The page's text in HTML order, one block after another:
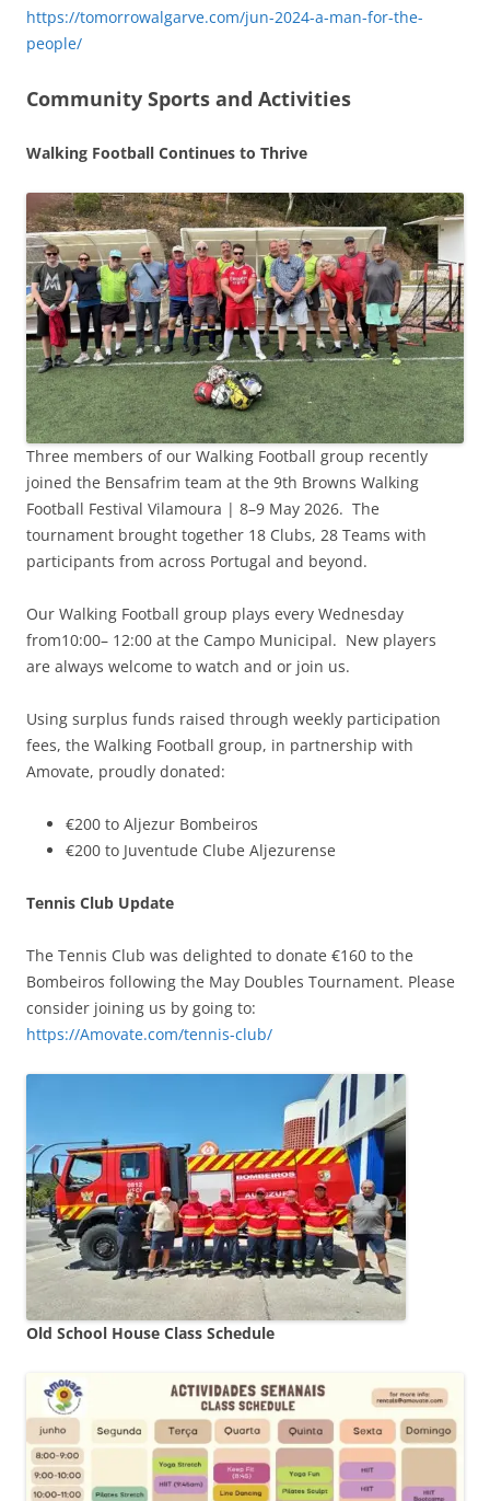
https://tomorrowalgarve.com/jun-2024-a-man-for-the-
people/
Community Sports and Activities
Walking Football Continues to Thrive
Three members of our Walking Football group recently
joined the Bensafrim team at the 9th Browns Walking
Football Festival Vilamoura | 8–9 May 2026. The
tournament brought together 18 Clubs, 28 Teams with
participants from across Portugal and beyond.
Our Walking Football group plays every Wednesday
from10:00– 12:00 at the Campo Municipal. New players
are always welcome to watch and or join us.
Using surplus funds raised through weekly participation
fees, the Walking Football group, in partnership with
Amovate, proudly donated:
€200 to Aljezur Bombeiros
€200 to Juventude Clube Aljezurense
Tennis Club Update
The Tennis Club was delighted to donate €160 to the
Bombeiros following the May Doubles Tournament. Please
consider joining us by going to:
https://Amovate.com/tennis-club/
Old School House Class Schedule